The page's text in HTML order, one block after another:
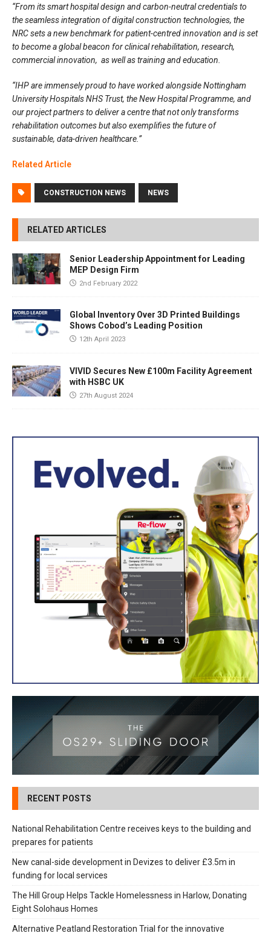
“From its smart hospital design and carbon-neutral credentials to
the seamless integration of digital construction technologies, the
NRC sets a new benchmark for patient-centred innovation and is set
to become a global beacon for clinical rehabilitation, research,
commercial innovation, as well as training and education.
“IHP are immensely proud to have worked alongside Nottingham
University Hospitals NHS Trust, the New Hospital Programme, and
our project partners to deliver a centre that not only transforms
rehabilitation outcomes but also exemplifies the future of
sustainable, data-driven healthcare.”
Related Artic e
CONSTRUCTION NEWS NEWS
RELATED ARTICLES
Senior Leadership Appointment for Leading
MEP Design Firm
2nd February 2022
Global Inventory Over 3D Printed Buildings
Shows Cobod’s Leading Position
12th April 2023
VIVID Secures New £100m Facility Agreement
with HSBC UK
27th August 2024
RECENT POSTS
National Rehabilitation Centre receives keys to the building and
prepares for patients
New canal-side development in Devizes to deliver £3.5m in
funding for local services
The Hill Group Helps Tackle Homelessness in Harlow, Donating
Eight Solohaus Homes
Alternative Peatland Restoration Trial for the innovative